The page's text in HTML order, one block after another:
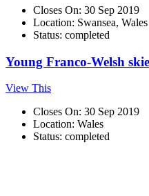
Closes On: 30 Sep 2019
Location: Swansea, Wales
Status: completed
Young Franco-Welsh
View This
Closes On: 30 Sep 2019
Location: Wales
Status: completed